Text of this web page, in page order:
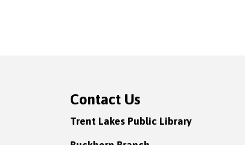
Contact Us
Trent Lakes Public Library